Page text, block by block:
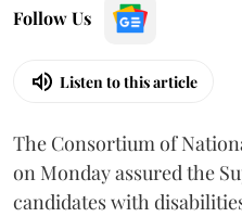
Follow Us
Listen to this article
The Consortium of
on Monday assured the
candidates with